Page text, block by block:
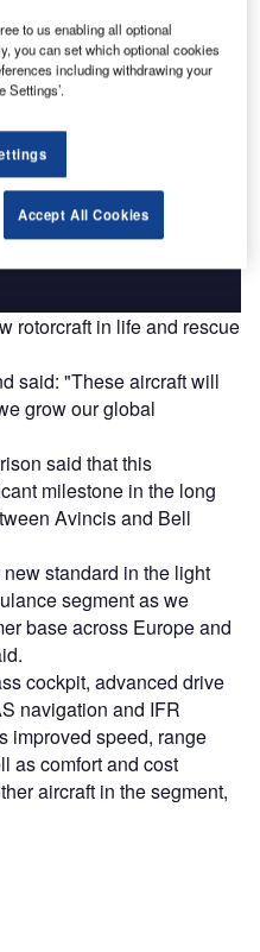
editorial excellence to
36 leading media
rotorcraft in life and rescue
said: "These aircraft will
grow our global
said that this
milestone in the long
Avincis and Bell
standard in the light
segment as we
base across Europe and
cockpit, advanced drive
navigation and IFR
improved speed, range
as comfort and cost
aircraft in the segment,
to us enabling all optional
you can set which optional cookies
including withdrawing your
Settings’.
Accept All Cookies